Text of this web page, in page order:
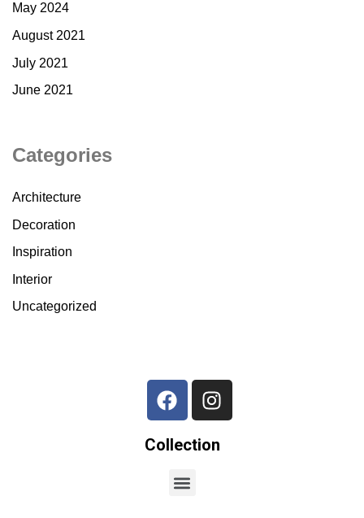
May 2024
August 2021
July 2021
June 2021
Categories
Architecture
Decoration
Inspiration
Interior
Uncategorized
Collection